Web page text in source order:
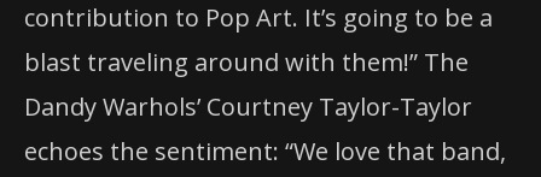
contribution to Pop Art. It’s going to be a
blast traveling around with them!” The
Dandy Warhols’ Courtney Taylor-Taylor
echoes the sentiment: “We love that band,